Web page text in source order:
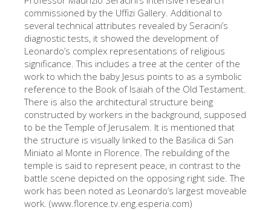
DEUTSCH
FRANÇAIS
ESPAÑOL
commissioned by the Uffizi Gallery. Additional to
several technical attributes revealed by Seracini’s
diagnostic tests, it showed the development of
Leonardo’s complex representations of religious
significance. This includes a tree at the center of the
work to which the baby Jesus points to as a symbolic
reference to the Book of Isaiah of the Old Testament.
There is also the architectural structure being
constructed by workers in the background, supposed
to be the Temple of Jerusalem. It is mentioned that
the structure is visually linked to the Basilica di San
Miniato al Monte in Florence. The rebuilding of the
temple is said to represent peace, in contrast to the
battle scene depicted on the opposing right side. The
work has been noted as Leonardo’s largest moveable
work. (www.florence.tv.eng.esperia.com)